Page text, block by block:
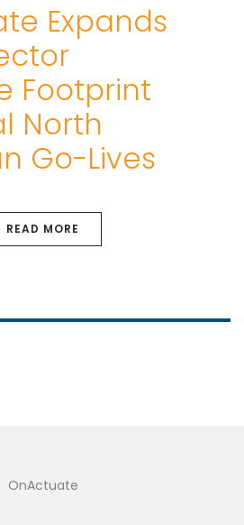
Expands
Footprint
North
Go-Lives
READ MORE